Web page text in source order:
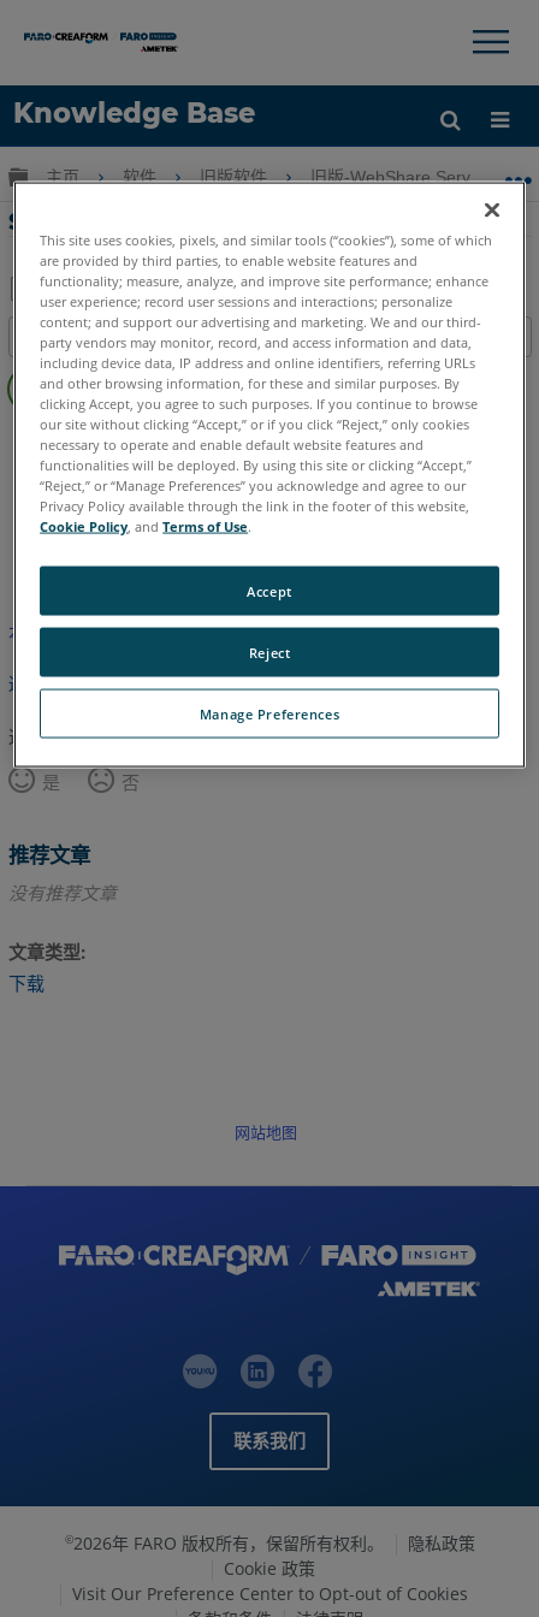
Knowledge Base
语言
×
扩展/隐缩全局层次
主页 软件 旧版软件 旧版-WebShare Server &
SCENE WebShare Server 的软件下载
另
存
为
PDF
目录
页
眉
SCENE WebShare Server and 2Go
本文尚未翻译，请点击此处查看英文版本。
返回顶部
这篇文章对您有帮助吗？
是
否
推荐文章
没有推荐文章
文章类型
下载
网站地图
联系我们
©2026年 FARO 版权所有，保留所有权利。
隐私政策
Cookie 政策
Visit Our Preference Center to Opt-out of Cookies
This site uses cookies, pixels, and similar tools (“cookies”), some of which
are provided by third parties, to enable website features and
functionality; measure, analyze, and improve site performance; enhance
user experience; record user sessions and interactions; personalize
content; and support our advertising and marketing. We and our third-
party vendors may monitor, record, and access information and data,
including device data, IP address and online identifiers, referring URLs
and other browsing information, for these and similar purposes. By
clicking Accept, you agree to such purposes. If you continue to browse
our site without clicking “Accept,” or if you click “Reject,” only cookies
necessary to operate and enable default website features and
functionalities will be deployed. By using this site or clicking “Accept,”
“Reject,” or “Manage Preferences” you acknowledge and agree to our
Privacy Policy available through the link in the footer of this website,
Cookie Policy , andTerms of Use.
Manage Preferences
Reject
Accept